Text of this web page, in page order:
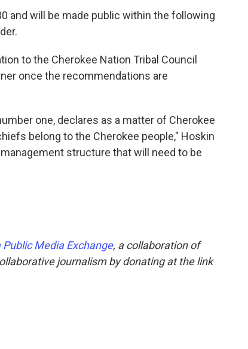
and will be made public within the following
to the Cherokee Nation Tribal Council
once the recommendations are
one, declares as a matter of Cherokee
belong to the Cherokee people," Hoskin
structure that will need to be
Public Media Exchange, a collaboration of
journalism by donating at the link